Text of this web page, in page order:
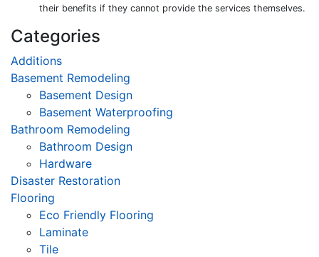
their benefits if they cannot provide the services themselves.
Categories
Additions
Basement Remodeling
Basement Design
Basement Waterproofing
Bathroom Remodeling
Bathroom Design
Hardware
Disaster Restoration
Flooring
Eco Friendly Flooring
Laminate
Tile